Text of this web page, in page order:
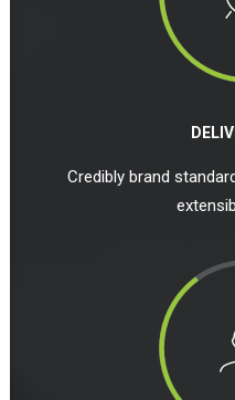
Credibly brand